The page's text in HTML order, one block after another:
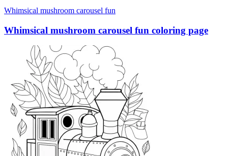
Whimsical mushroom carousel fun
Whimsical mushroom carousel fun coloring page